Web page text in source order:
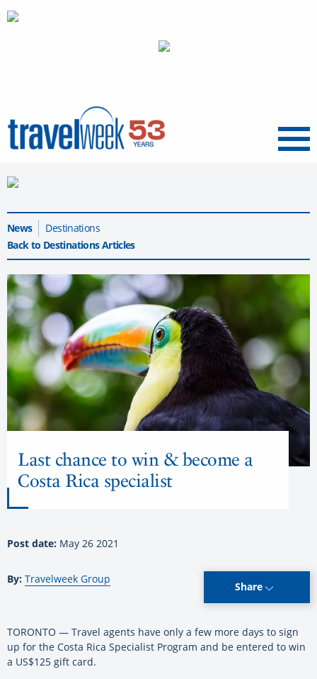
Menu
News
Destinations
Back to Destinations Articles
Last chance to win & become a
Costa Rica specialist
Post date: May 26 2021
By: Travelweek Group
Share
TORONTO — Travel agents have only a few more days to sign
up for the Costa Rica Specialist Program and be entered to win
a US$125 gift card.